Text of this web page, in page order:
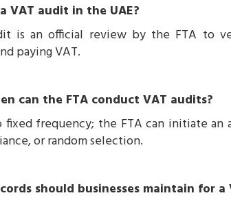
VAT audit in the UAE?
is an official review by the FTA to
paying VAT.
can the FTA conduct VAT audits?
fixed frequency; the FTA can initiate an
or random selection.
should businesses maintain for a